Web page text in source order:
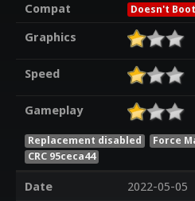
Compat
Doesn't Boot
Graphics
Speed
Gameplay
Replacement disabled Force
CRC 95ceca44
Date
2022-05-05